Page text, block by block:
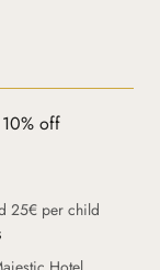
off
25€ per child